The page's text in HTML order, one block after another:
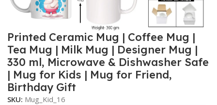
Printed Ceramic Mug | Coffee Mug |
Tea Mug | Milk Mug | Designer Mug |
330 ml, Microwave & Dishwasher Safe
| Mug for Kids | Mug for Friend,
Birthday Gift
SKU: Mug_Kid_16